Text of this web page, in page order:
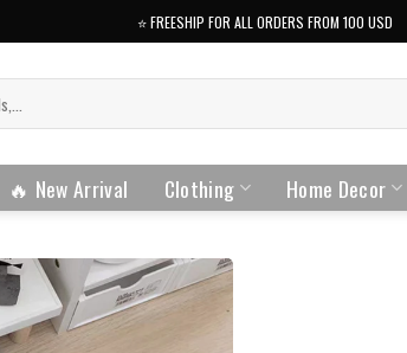
⭐️ FREESHIP FOR ALL ORDERS FROM 100 USD
🔥 New Arrival Clothing Home Decor